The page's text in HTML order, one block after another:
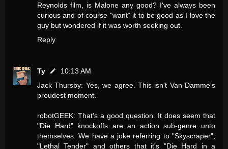
Reynolds film, is Malone any good? I've always been
curious and of course "want" it to be good as I love the
guy but wondered if it was worth seeking out.
Reply
Ty
10:13 AM
Jack Thursby: Yes, we agree. This isn't Van Damme's
proudest moment.
robotGEEK: That's a good question. It does seem that
"Die Hard" knockoffs are an action sub-genre unto
themselves. We have a joke referring to "Skyscraper",
"Lethal Tender" and others that it's "Die Hard in a